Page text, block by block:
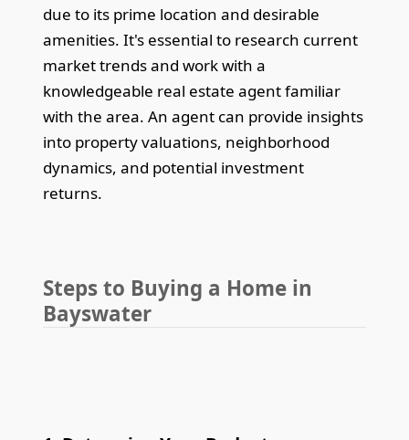
due to its prime location and desirable
amenities. It's essential to research current
market trends and work with a
knowledgeable real estate agent familiar
with the area. An agent can provide insights
into property valuations, neighborhood
dynamics, and potential investment
returns.
Steps to Buying a Home in
Bayswater